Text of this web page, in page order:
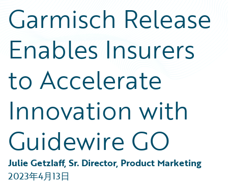
Podcasts
Blog
Help and Support
Insurance Technology FAQ
Careers
Customer Viewpoint
Developers
General Interest
Partner Perspective
Technology
Garmisch Release
Enables Insurers
to Accelerate
Innovation with
Guidewire GO
Julie Getzlaff, Sr. Director, Product Marketing
2023年4月13日